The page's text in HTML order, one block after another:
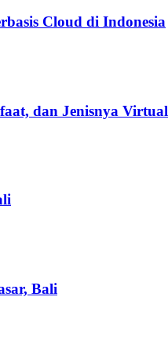
Cloud di Indonesia
dan Jenisnya
Bali